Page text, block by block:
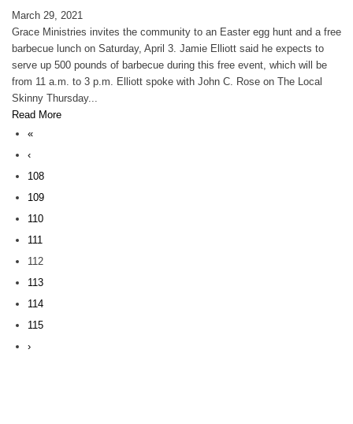
March 29, 2021
Grace Ministries invites the community to an Easter egg hunt and a free
barbecue lunch on Saturday, April 3. Jamie Elliott said he expects to
serve up 500 pounds of barbecue during this free event, which will be
from 11 a.m. to 3 p.m. Elliott spoke with John C. Rose on The Local
Skinny Thursday...
Read More
«
‹
108
109
110
111
112
113
114
115
›